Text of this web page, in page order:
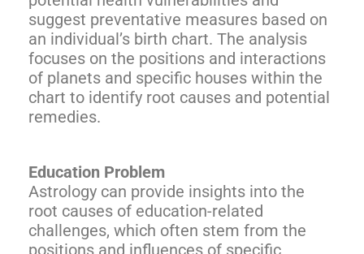
suggest preventative measures based on
an individual’s birth chart. The analysis
focuses on the positions and interactions
of planets and specific houses within the
chart to identify root causes and potential
remedies.
Education Problem
Astrology can provide insights into the
root causes of education-related
challenges, which often stem from the
positions and influences of specific